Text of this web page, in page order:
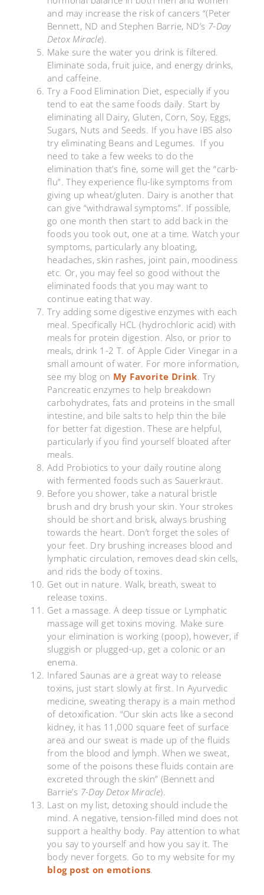
and may increase the risk of cancers “(Peter
Bennett, ND and Stephen Barrie, ND’s 7-Day
Detox Miracle).
Make sure the water you drink is filtered.
Eliminate soda, fruit juice, and energy drinks,
and caffeine.
Try a Food Elimination Diet, especially if you
tend to eat the same foods daily. Start by
eliminating all Dairy, Gluten, Corn, Soy, Eggs,
Sugars, Nuts and Seeds. If you have IBS also
try eliminating Beans and Legumes. If you
need to take a few weeks to do the
elimination that’s fine, some will get the “carb-
flu”. They experience flu-like symptoms from
giving up wheat/gluten. Dairy is another that
can give “withdrawal symptoms”. If possible,
go one month then start to add back in the
foods you took out, one at a time. Watch your
symptoms, particularly any bloating,
headaches, skin rashes, joint pain, moodiness
etc. Or, you may feel so good without the
eliminated foods that you may want to
continue eating that way.
Try adding some digestive enzymes with each
meal. Specifically HCL (hydrochloric acid) with
meals for protein digestion. Also, or prior to
meals, drink 1-2 T. of Apple Cider Vinegar in a
small amount of water. For more information,
see my blog on My Favorite Drink. Try
Pancreatic enzymes to help breakdown
carbohydrates, fats and proteins in the small
intestine, and bile salts to help thin the bile
for better fat digestion. These are helpful,
particularly if you find yourself bloated after
meals.
Add Probiotics to your daily routine along
with fermented foods such as Sauerkraut.
Before you shower, take a natural bristle
brush and dry brush your skin. Your strokes
should be short and brisk, always brushing
towards the heart. Don’t forget the soles of
your feet. Dry brushing increases blood and
lymphatic circulation, removes dead skin cells,
and rids the body of toxins.
Get out in nature. Walk, breath, sweat to
release toxins.
Get a massage. A deep tissue or Lymphatic
massage will get toxins moving. Make sure
your elimination is working (poop), however, if
sluggish or plugged-up, get a colonic or an
enema.
Infared Saunas are a great way to release
toxins, just start slowly at first. In Ayurvedic
medicine, sweating therapy is a main method
of detoxification. “Our skin acts like a second
kidney, it has 11,000 square feet of surface
area and our sweat is made up of the fluids
from the blood and lymph. When we sweat,
some of the poisons these fluids contain are
excreted through the skin” (Bennett and
Barrie’s 7-Day Detox Miracle).
Last on my list, detoxing should include the
mind. A negative, tension-filled mind does not
support a healthy body. Pay attention to what
you say to yourself and how you say it. The
body never forgets. Go to my website for my
blog post on emotions.